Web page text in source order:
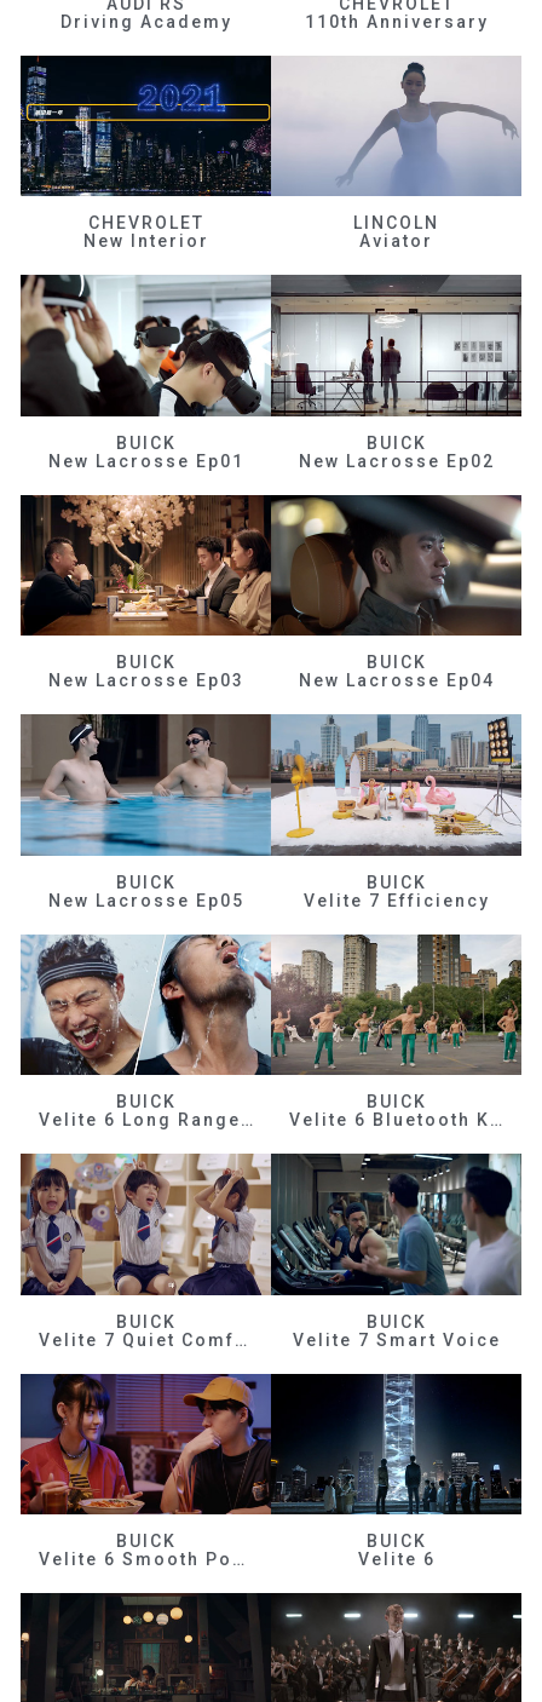
Driving Academy
110th Anniversary
CHEVROLET
New Interior
LINCOLN
Aviator
BUICK
New Lacrosse Ep01
BUICK
New Lacrosse Ep02
BUICK
New Lacrosse Ep03
BUICK
New Lacrosse Ep04
BUICK
New Lacrosse Ep05
BUICK
Velite 7 Efficiency
BUICK
Velite 6 Long Range Efficiency
BUICK
Velite 6 Bluetooth Key
BUICK
Velite 7 Quiet Comfortable
BUICK
Velite 7 Smart Voice
BUICK
Velite 6 Smooth Power
BUICK
Velite 6